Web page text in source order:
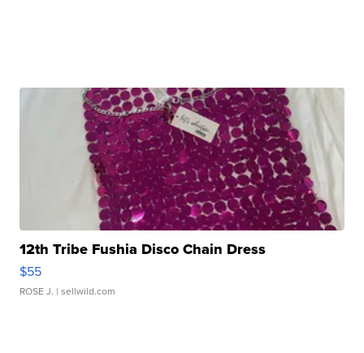
12th Tribe Fushia Disco Chain Dress
$55
ROSE J. | sellwild.com